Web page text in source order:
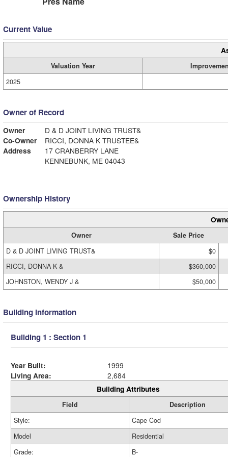
Current Value
Valuation Year
2025
Owner of Record
Owner
D & D JOINT LIVING TRUST&
Co-Owner
RICCI, DONNA K TRUSTEE&
Address
17 CRANBERRY LANE
KENNEBUNK, ME 04043
Ownership History
Owner
Sale Price
D & D JOINT LIVING TRUST&
$0
RICCI, DONNA K &
$360,000
JOHNSTON, WENDY J &
$50,000
Building Information
Building 1 : Section 1
Year Built:
1999
Living Area:
2,684
Building Attributes
Field
Description
Style:
Cape Cod
Model
Residential
Grade:
B-